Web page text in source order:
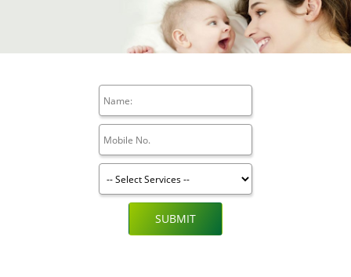
SUBMIT